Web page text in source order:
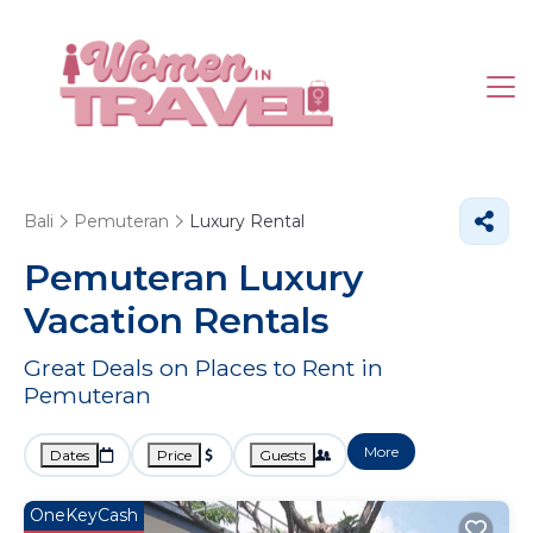
Bali Pemuteran Luxury Rental
Pemuteran Luxury
Vacation Rentals
Great Deals on Places to Rent in
Pemuteran
Dates Price Guests More
OneKeyCash